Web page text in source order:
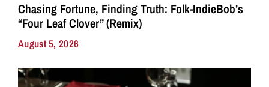
Chasing Fortune, Finding Truth: Folk-IndieBob’s
“Four Leaf Clover” (Remix)
August 5, 2026